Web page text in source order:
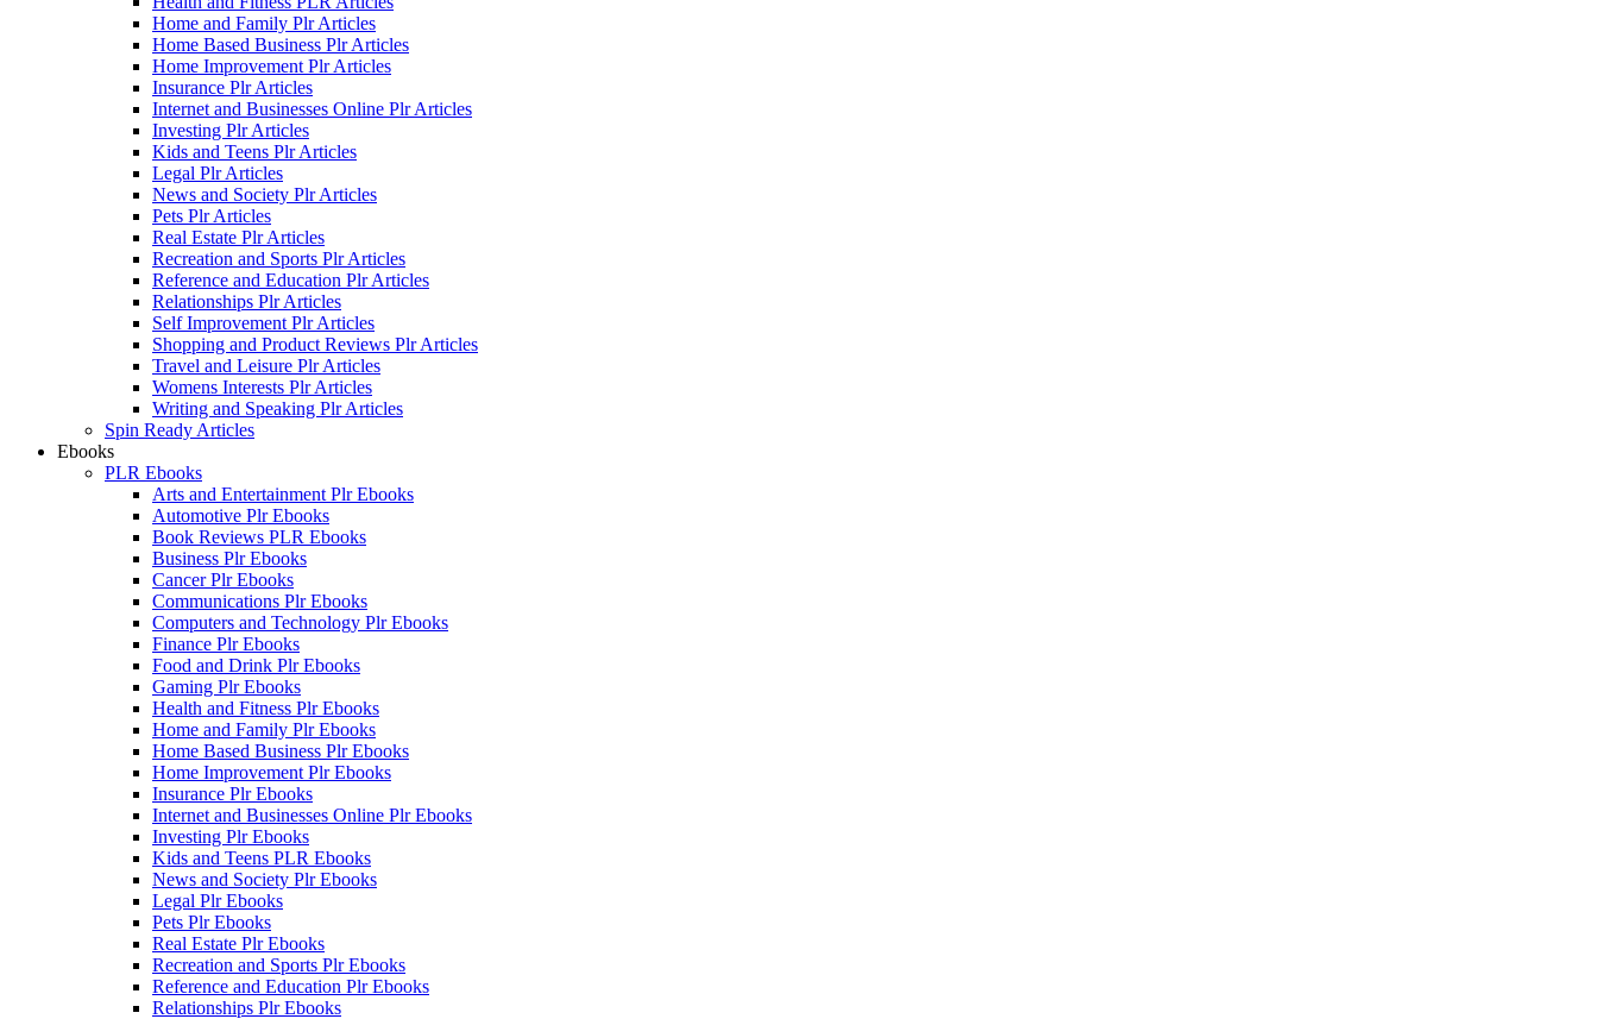
Home and Family Plr Articles
Home Based Business Plr Articles
Home Improvement Plr Articles
Insurance Plr Articles
Internet and Businesses Online Plr Articles
Investing Plr Articles
Kids and Teens Plr Articles
Legal Plr Articles
News and Society Plr Articles
Pets Plr Articles
Real Estate Plr Articles
Recreation and Sports Plr Articles
Reference and Education Plr Articles
Relationships Plr Articles
Self Improvement Plr Articles
Shopping and Product Reviews Plr Articles
Travel and Leisure Plr Articles
Womens Interests Plr Articles
Writing and Speaking Plr Articles
Spin Ready Articles
Ebooks
PLR Ebooks
Arts and Entertainment Plr Ebooks
Automotive Plr Ebooks
Book Reviews PLR Ebooks
Business Plr Ebooks
Cancer Plr Ebooks
Communications Plr Ebooks
Computers and Technology Plr Ebooks
Finance Plr Ebooks
Food and Drink Plr Ebooks
Gaming Plr Ebooks
Health and Fitness Plr Ebooks
Home and Family Plr Ebooks
Home Based Business Plr Ebooks
Home Improvement Plr Ebooks
Insurance Plr Ebooks
Internet and Businesses Online Plr Ebooks
Investing Plr Ebooks
Kids and Teens PLR Ebooks
News and Society Plr Ebooks
Legal Plr Ebooks
Pets Plr Ebooks
Real Estate Plr Ebooks
Recreation and Sports Plr Ebooks
Reference and Education Plr Ebooks
Relationships Plr Ebooks